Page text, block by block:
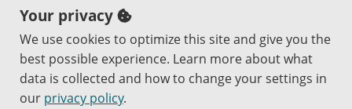
Panther athletics
Guía en español
Jobs at PCC
Get help with this website
Send website corrections
Your privacy
We use cookies to optimize this site and give you the
best possible experience. Learn more about what
data is collected and how to change your settings in
our privacy policy.